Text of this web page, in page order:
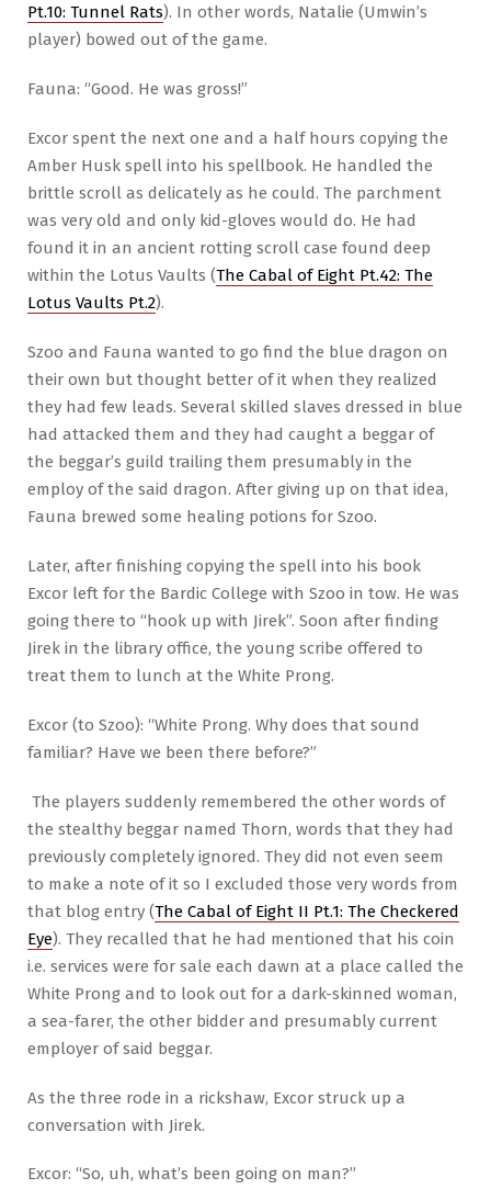
Pt.10: Tunnel Rats). In other words, Natalie (Umwin’s
player) bowed out of the game.
Fauna: “Good. He was gross!”
Excor spent the next one and a half hours copying the
Amber Husk spell into his spellbook. He handled the
brittle scroll as delicately as he could. The parchment
was very old and only kid-gloves would do. He had
found it in an ancient rotting scroll case found deep
within the Lotus Vaults (The Cabal of Eight Pt.42: The
Lotus Vaults Pt.2).
Szoo and Fauna wanted to go find the blue dragon on
their own but thought better of it when they realized
they had few leads. Several skilled slaves dressed in blue
had attacked them and they had caught a beggar of
the beggar’s guild trailing them presumably in the
employ of the said dragon. After giving up on that idea,
Fauna brewed some healing potions for Szoo.
Later, after finishing copying the spell into his book
Excor left for the Bardic College with Szoo in tow. He was
going there to “hook up with Jirek”. Soon after finding
Jirek in the library office, the young scribe offered to
treat them to lunch at the White Prong.
Excor (to Szoo): “White Prong. Why does that sound
familiar? Have we been there before?”
The players suddenly remembered the other words of
the stealthy beggar named Thorn, words that they had
previously completely ignored. They did not even seem
to make a note of it so I excluded those very words from
that blog entry (The Cabal of Eight II Pt.1: The Checkered
Eye). They recalled that he had mentioned that his coin
i.e. services were for sale each dawn at a place called the
White Prong and to look out for a dark-skinned woman,
a sea-farer, the other bidder and presumably current
employer of said beggar.
As the three rode in a rickshaw, Excor struck up a
conversation with Jirek.
Excor: “So, uh, what’s been going on man?”